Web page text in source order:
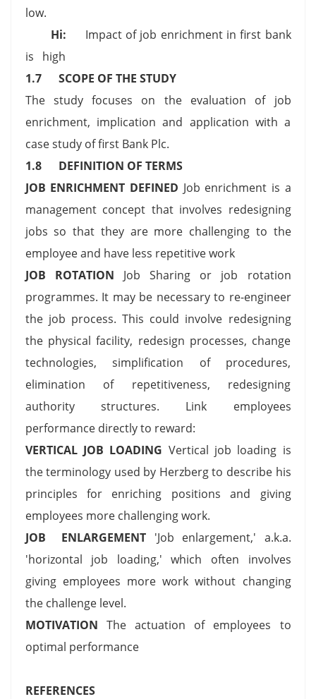
low.
Hi: Impact of job enrichment in first bank
is high
1.7 SCOPE OF THE STUDY
The study focuses on the evaluation of job
enrichment, implication and application with a
case study of first Bank Plc.
1.8 DEFINITION OF TERMS
JOB ENRICHMENT DEFINED Job enrichment is a
management concept that involves redesigning
jobs so that they are more challenging to the
employee and have less repetitive work
JOB ROTATION Job Sharing or job rotation
programmes. It may be necessary to re-engineer
the job process. This could involve redesigning
the physical facility, redesign processes, change
technologies, simplification of procedures,
elimination of repetitiveness, redesigning
authority structures. Link employees
performance directly to reward:
VERTICAL JOB LOADING Vertical job loading is
the terminology used by Herzberg to describe his
principles for enriching positions and giving
employees more challenging work.
JOB ENLARGEMENT 'Job enlargement,' a.k.a.
'horizontal job loading,' which often involves
giving employees more work without changing
the challenge level.
MOTIVATION The actuation of employees to
optimal performance
REFERENCES